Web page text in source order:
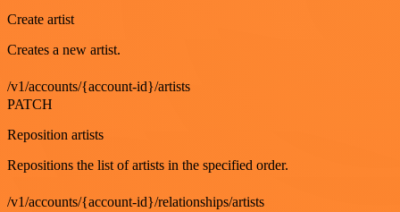
Create artist
Creates a new artist.
/v1/accounts/{account-id}/artists
PATCH
Reposition artists
Repositions the list of artists in the specified order.
/v1/accounts/{account-id}/relationships/artists